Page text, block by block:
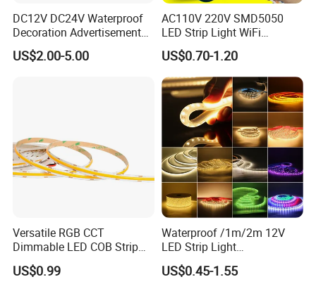
DC12V DC24V Waterproof
Decoration Advertisement
Christmas Neon Flex UV
Resistant IP65 Neon-Wd-
US$2.00-5.00
AC110V 220V SMD5050
LED Strip Light WiFi
Waterproof RGB Ribbon
Sign Flexible Tape LED
Neon Sign Light
US$0.70-1.20
Versatile RGB CCT
Dimmable LED COB Strip
Light for Customizable
Lighting
US$0.99
Waterproof /1m/2m 12V
LED Strip Light
RGB/Blue/White/Warm
White Fiexble Light
US$0.45-1.55